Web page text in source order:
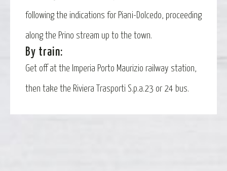
following the indications for Piani-Dolcedo, proceeding
along the Prino stream up to the town.
By train:
Get off at the Imperia Porto Maurizio railway station,
then take the Riviera Trasporti S.p.a.23 or 24 bus.